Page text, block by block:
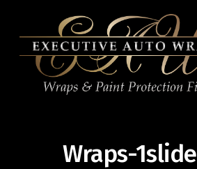
Wraps-1slide